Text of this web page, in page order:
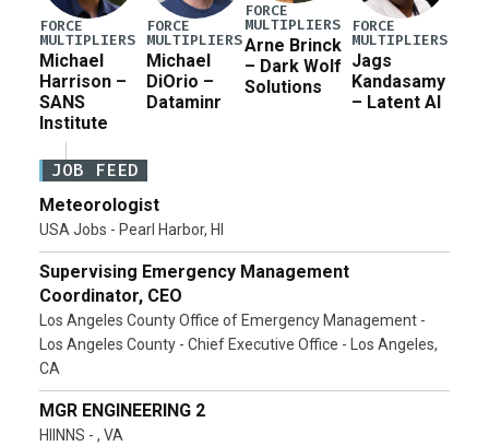
FORCE
MULTIPLIERS
Michael
Harrison –
SANS
Institute
FORCE
MULTIPLIERS
Michael
DiOrio –
Dataminr
FORCE
MULTIPLIERS
Arne Brinck
– Dark Wolf
Solutions
FORCE
MULTIPLIERS
Jags
Kandasamy
– Latent AI
JOB FEED
Meteorologist
USA Jobs - Pearl Harbor, HI
Supervising Emergency Management
Coordinator, CEO
Los Angeles County Office of Emergency Management -
Los Angeles County - Chief Executive Office - Los Angeles,
CA
MGR ENGINEERING 2
HIINNS - , VA